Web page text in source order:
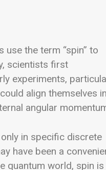
the term “spin” to
scientists first
experiments,
align themselves in
angular
in specific discrete
have been a
quantum world, spin is